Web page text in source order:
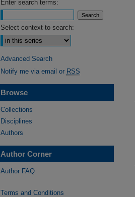
Enter search terms:
Select context to search:
Advanced Search
Notify me via email or RSS
Browse
Collections
Disciplines
Authors
Author Corner
Author FAQ
Terms and Conditions